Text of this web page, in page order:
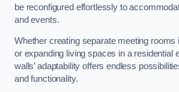
be reconfigured effortlessly to
and events.
Whether creating separate meeting rooms
or expanding living spaces in a residential
walls’ adaptability offers endless
and functionality.